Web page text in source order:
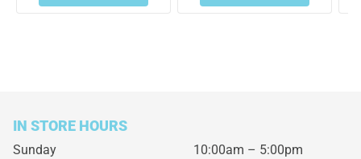
IN STORE HOURS
Sunday
10:00am – 5:00pm